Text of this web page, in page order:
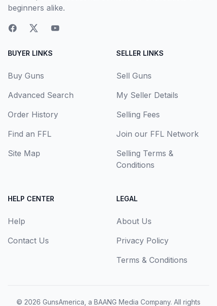
beginners alike.
BUYER LINKS
Buy Guns
Advanced Search
Order History
Find an FFL
Site Map
SELLER LINKS
Sell Guns
My Seller Details
Selling Fees
Join our FFL Network
Selling Terms &
Conditions
HELP CENTER
Help
Contact Us
LEGAL
About Us
Privacy Policy
Terms & Conditions
© 2026 GunsAmerica, a BAANG Media Company. All rights